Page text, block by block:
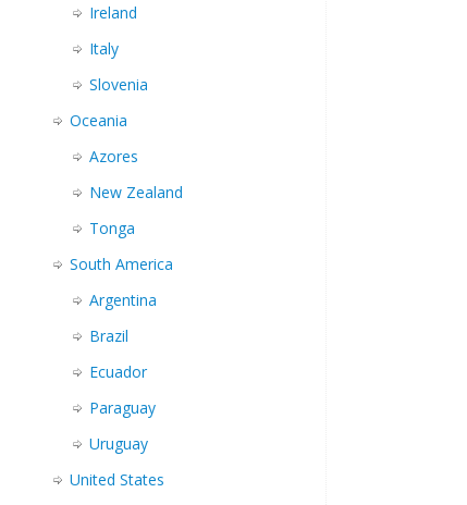
Ireland
Italy
Slovenia
Oceania
Azores
New Zealand
Tonga
South America
Argentina
Brazil
Ecuador
Paraguay
Uruguay
United States